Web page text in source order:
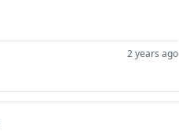
2 years ago